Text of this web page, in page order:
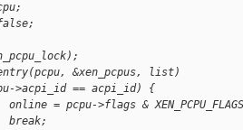
&xen_pcpus, list)
== acpi_id) {
pcpu->flags &